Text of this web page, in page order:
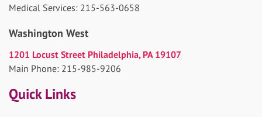
Medical Services: 215-563-0658
Washington West
1201 Locust Street Philadelphia, PA 19107
Main Phone: 215-985-9206
Quick Links